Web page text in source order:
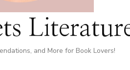
and More for Book Lovers!